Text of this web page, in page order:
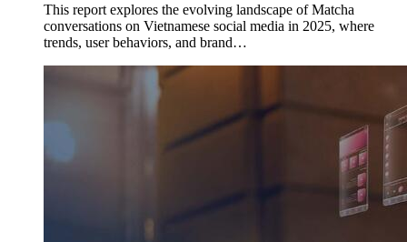
This report explores the evolving landscape of Matcha
conversations on Vietnamese social media in 2025, where
trends, user behaviors, and brand…